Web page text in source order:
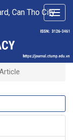
Can Tho City